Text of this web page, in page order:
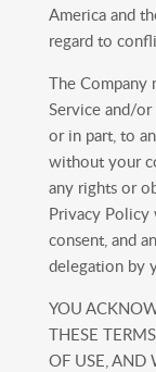
America and
regard to
The Company
Service and/or
or in part, to
without your
any rights or
Privacy Policy
consent, and
delegation by
YOU
THESE
OF USE, AND